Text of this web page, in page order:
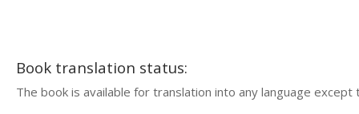
Book translation status:
The book is available for translation into any language